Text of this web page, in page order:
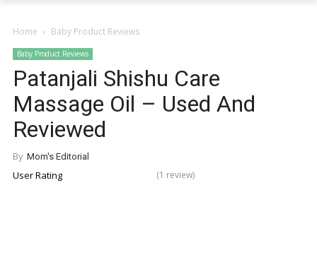
Home Baby Product Reviews
Baby Product Reviews
Patanjali Shishu Care
Massage Oil – Used And
Reviewed
By Mom's Editorial
User Rating (1 review)